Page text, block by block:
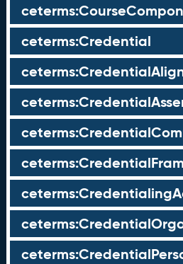
ceterms:Credential